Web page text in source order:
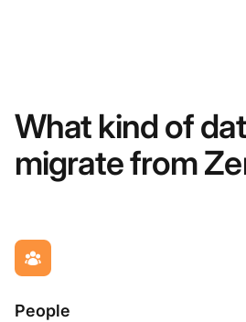
What kind of
migrate from
People